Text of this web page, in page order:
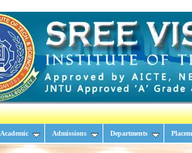
Academic Admissions Departments